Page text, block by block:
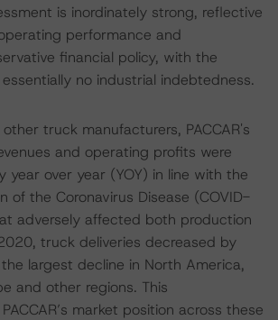
is inordinately strong, reflective
performance and
financial policy, with the
no industrial indebtedness.
truck manufacturers, PACCAR's
and operating profits were
year over year (YOY) in line with the
of the Coronavirus Disease (COVID-
adversely affected both production
truck deliveries decreased by
largest decline in North America,
and other regions. This
market position across these